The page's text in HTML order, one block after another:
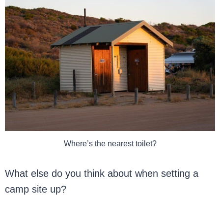
Where’s the nearest toilet?
What else do you think about when setting a
camp site up?